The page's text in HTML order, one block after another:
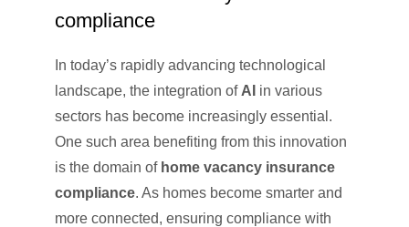
compliance
In today’s rapidly advancing technological
landscape, the integration of AI in various
sectors has become increasingly essential.
One such area benefiting from this innovation
is the domain of home vacancy insurance
compliance. As homes become smarter and
more connected, ensuring compliance with